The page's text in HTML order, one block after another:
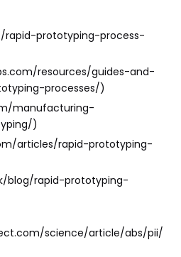
rapid-prototyping-process-
resources/guides-and-
processes/)
manufacturing-
)
articles/rapid-prototyping-
blog/rapid-prototyping-
science/article/abs/pii/